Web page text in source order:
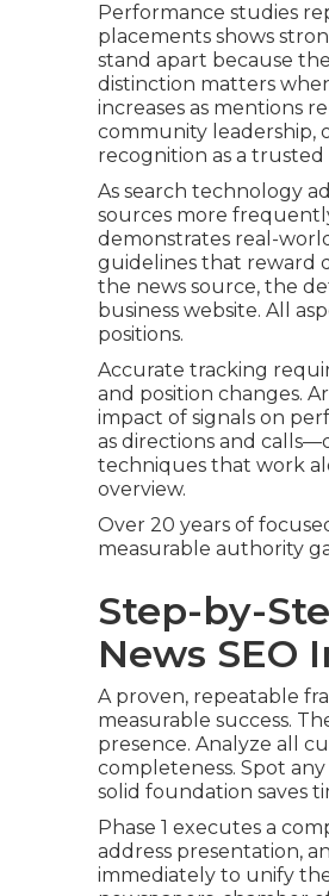
Performance studies
placements shows
stand apart because
distinction matters
increases as mentions
community leadership,
recognition as a
As search technology
sources more
demonstrates real-
guidelines that reward
the news source, the
business website. All
positions.
Accurate tracking
and position changes.
impact of signals on
as directions and
techniques that work
overview.
Over 20 years of
measurable authority
Step-by-
News SEO
A proven, repeatable
measurable success.
presence. Analyze all
completeness. Spot
solid foundation saves
Phase 1 executes a
address presentation,
immediately to unify